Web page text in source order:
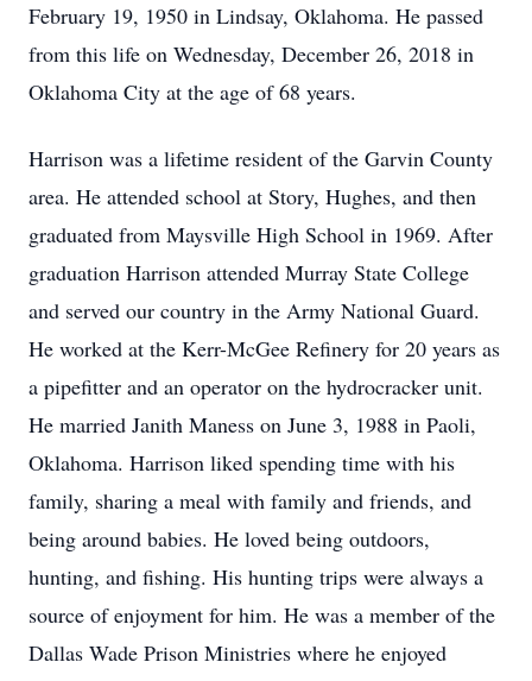
February 19, 1950 in Lindsay, Oklahoma. He passed
from this life on Wednesday, December 26, 2018 in
Oklahoma City at the age of 68 years.
Harrison was a lifetime resident of the Garvin County
area. He attended school at Story, Hughes, and then
graduated from Maysville High School in 1969. After
graduation Harrison attended Murray State College
and served our country in the Army National Guard.
He worked at the Kerr-McGee Refinery for 20 years as
a pipefitter and an operator on the hydrocracker unit.
He married Janith Maness on June 3, 1988 in Paoli,
Oklahoma. Harrison liked spending time with his
family, sharing a meal with family and friends, and
being around babies. He loved being outdoors,
hunting, and fishing. His hunting trips were always a
source of enjoyment for him. He was a member of the
Dallas Wade Prison Ministries where he enjoyed